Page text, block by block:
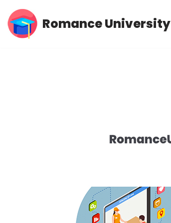
Skip
Romance University